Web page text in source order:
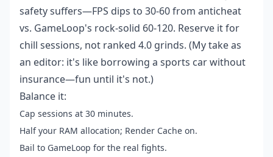
safety suffers—FPS dips to 30-60 from anticheat
vs. GameLoop's rock-solid 60-120. Reserve it for
chill sessions, not ranked 4.0 grinds. (My take as
an editor: it's like borrowing a sports car without
insurance—fun until it's not.)
Balance it:
Cap sessions at 30 minutes.
Half your RAM allocation; Render Cache on.
Bail to GameLoop for the real fights.